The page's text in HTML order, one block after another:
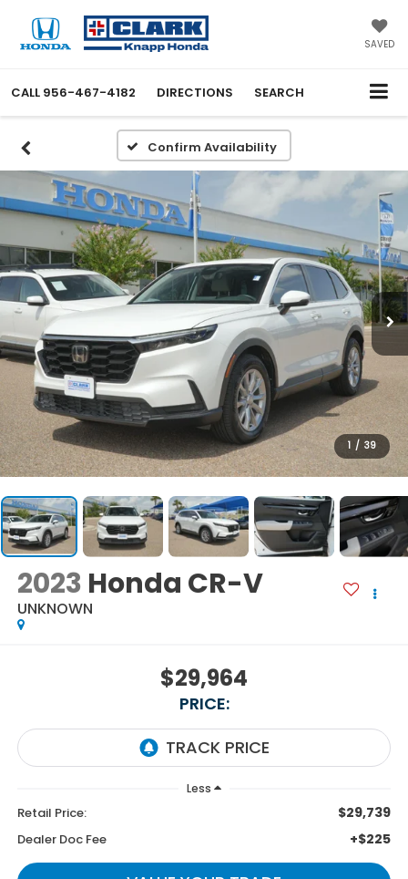
SAVED
CALL 956-467-4182 DIRECTIONS SEARCH
Confirm Availability
1 / 39
2023 Honda CR-V
UNKNOWN
$29,964
PRICE:
Less
Retail Price: $29,739
Dealer Doc Fee +$225